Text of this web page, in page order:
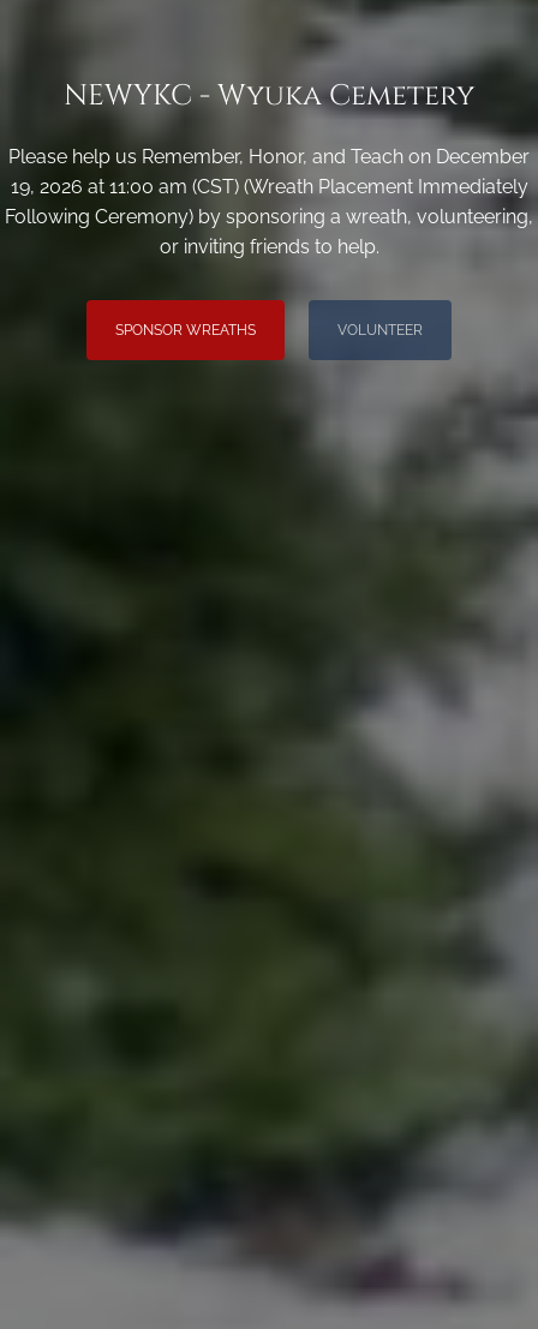
NEWYKC - Wyuka Cemetery
Please help us Remember, Honor, and Teach on December
19, 2026 at 11:00 am (CST) (Wreath Placement Immediately
Following Ceremony) by sponsoring a wreath, volunteering,
or inviting friends to help.
SPONSOR WREATHS VOLUNTEER